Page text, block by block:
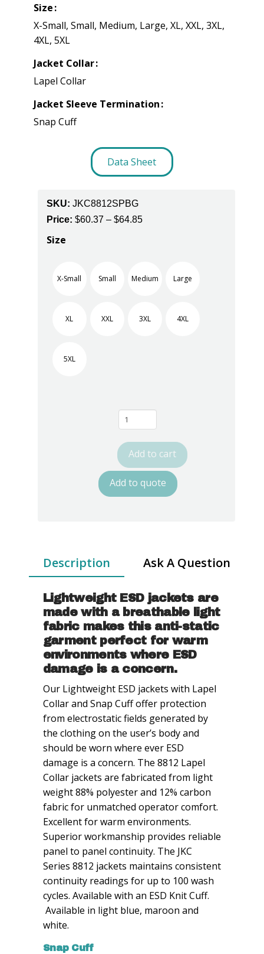
Size
X-Small, Small, Medium, Large, XL, XXL, 3XL,
4XL, 5XL
Jacket Collar
Lapel Collar
Jacket Sleeve Termination
Snap Cuff
Data Sheet
SKU: JKC8812SPBG
Price: $60.37 – $64.85Price
$64.85
Size
X-Small Small Medium Large
XL XXL 3XL 4XL
5XL
Burgundy
8812
Series
ESD
Jackets:
Lapel
Adjustment
Sleeve
quantity
Add to cart
Add to quote
Description Ask A Question
Lightweight ESD jackets are
made with a breathable light
fabric makes this anti-static
garment perfect for warm
environments where ESD
damage is a concern.
Our Lightweight ESD jackets with Lapel
Collar and Snap Cuff offer protection
from electrostatic fields generated by
the clothing on the user’s body and
should be worn where ever ESD
damage is a concern. The 8812 Lapel
Collar jackets are fabricated from light
weight 88% polyester and 12% carbon
fabric for unmatched operator comfort.
Excellent for warm environments.
Superior workmanship provides reliable
panel to panel continuity. The JKC
Series 8812 jackets maintains consistent
continuity readings for up to 100 wash
cycles. Available with an ESD Knit Cuff.
Available in light blue, maroon and
white.
Snap Cuff